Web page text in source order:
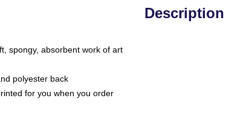
Description
spongy, absorbent work of art
polyester back
for you when you order